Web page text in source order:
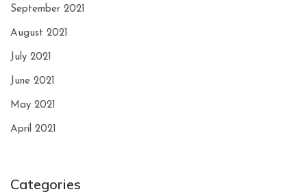
September 2021
August 2021
July 2021
June 2021
May 2021
April 2021
Categories